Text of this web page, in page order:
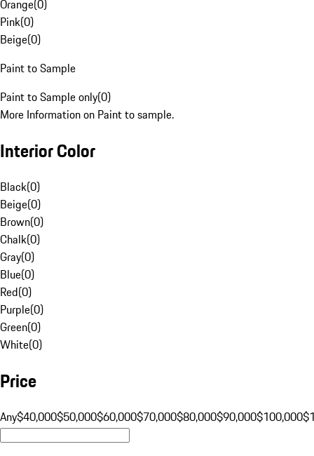
Orange(0)
Pink(0)
Beige(0)
Paint to Sample
Paint to Sample only(0)
More Information on Paint to sample.
Interior Color
Black(0)
Beige(0)
Brown(0)
Chalk(0)
Gray(0)
Blue(0)
Red(0)
Purple(0)
Green(0)
White(0)
Price
Any$40,000$50,000$60,000$70,000$80,000$90,000$100,000